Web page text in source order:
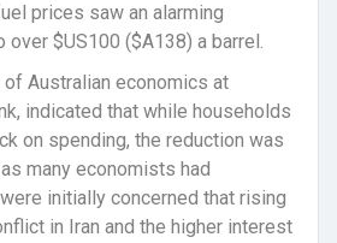
prices saw an alarming
over $US100 ($A138) a barrel.
of Australian economics at
indicated that while households
on spending, the reduction was
many economists had
initially concerned that rising
in Iran and the higher interest